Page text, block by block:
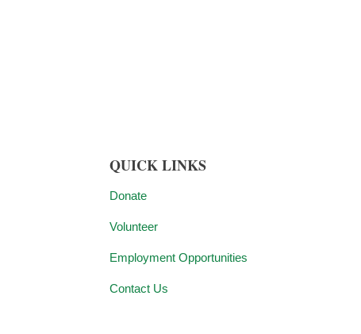
QUICK LINKS
Donate
Volunteer
Employment Opportunities
Contact Us